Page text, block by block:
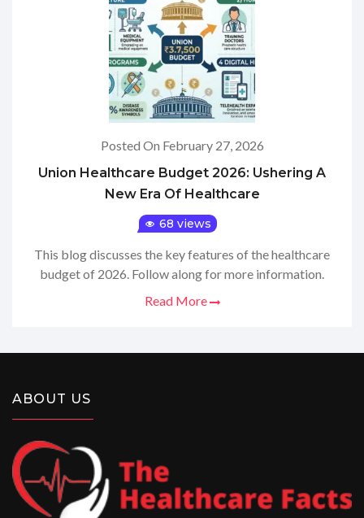
Posted On February 27, 2026
Union Healthcare Budget 2026: Ushering A
New Era Of Healthcare
68 views
This blog discusses the key features of the healthcare
budget of 2026. Follow along for more information.
Read More
ABOUT US